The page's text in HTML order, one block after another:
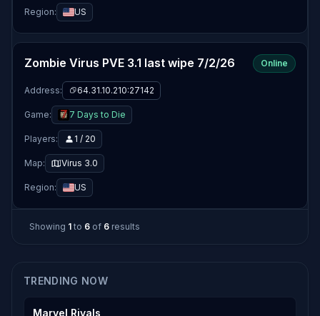
Region: US
Zombie Virus PVE 3.1 last wipe 7/2/26 Online
Address: 64.31.10.210:27142
Game: 7 Days to Die
Players: 1 / 20
Map: Virus 3.0
Region: US
Showing 1 to 6 of 6 results
TRENDING NOW
Marvel Rivals